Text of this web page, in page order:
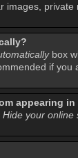
images,
box
if
appearing
Hide your online